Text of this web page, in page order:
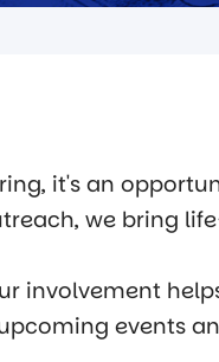
it's an
we bring
involvement
events